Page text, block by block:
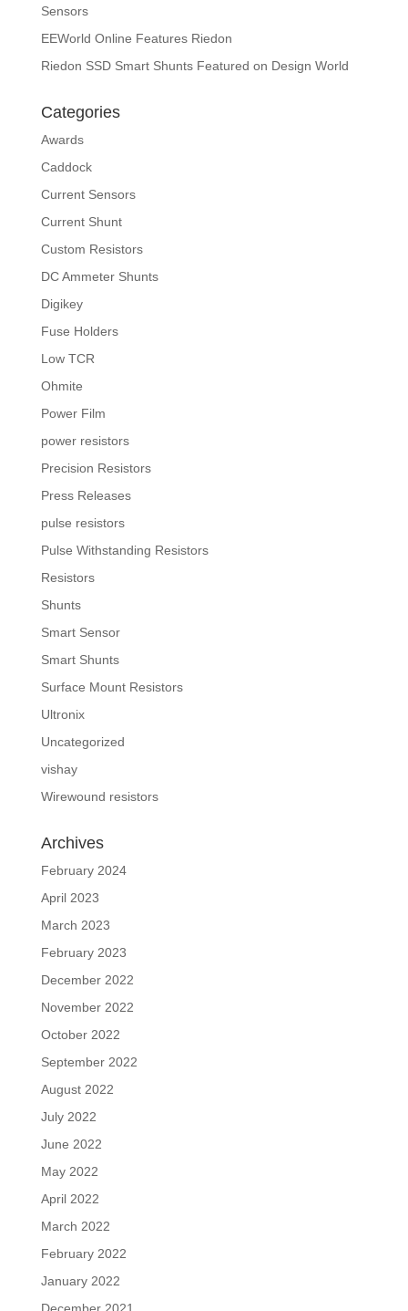
Sensors
EEWorld Online Features Riedon
Riedon SSD Smart Shunts Featured on Design World
Categories
Awards
Caddock
Current Sensors
Current Shunt
Custom Resistors
DC Ammeter Shunts
Digikey
Fuse Holders
Low TCR
Ohmite
Power Film
power resistors
Precision Resistors
Press Releases
pulse resistors
Pulse Withstanding Resistors
Resistors
Shunts
Smart Sensor
Smart Shunts
Surface Mount Resistors
Ultronix
Uncategorized
vishay
Wirewound resistors
Archives
February 2024
April 2023
March 2023
February 2023
December 2022
November 2022
October 2022
September 2022
August 2022
July 2022
June 2022
May 2022
April 2022
March 2022
February 2022
January 2022